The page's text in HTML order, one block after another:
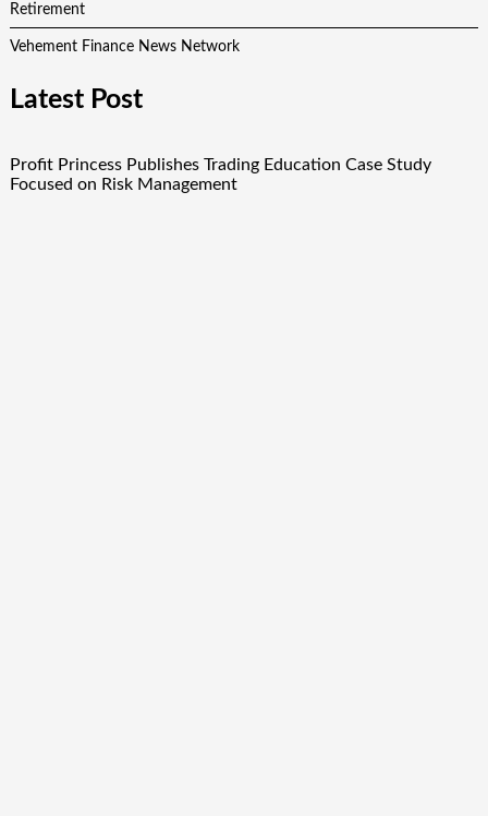
Retirement
Vehement Finance News Network
Latest Post
Profit Princess Publishes Trading Education Case Study
Focused on Risk Management